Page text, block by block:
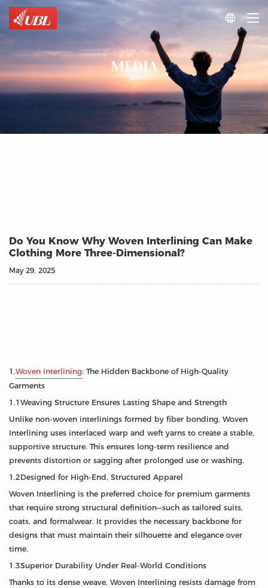

MEDIA
Do You Know Why Woven Interlining Can Make
Clothing More Three-Dimensional?
May 29, 2025
1.Woven Interlining: The Hidden Backbone of High-Quality
Garments
1.1Weaving Structure Ensures Lasting Shape and Strength
Unlike non-woven interlinings formed by fiber bonding, Woven
Interlining uses interlaced warp and weft yarns to create a stable,
supportive structure. This ensures long-term resilience and
prevents distortion or sagging after prolonged use or washing.
1.2Designed for High-End, Structured Apparel
Woven Interlining is the preferred choice for premium garments
that require strong structural definition—such as tailored suits,
coats, and formalwear. It provides the necessary backbone for
designs that must maintain their silhouette and elegance over
time.
1.3Superior Durability Under Real-World Conditions
Thanks to its dense weave, Woven Interlining resists damage from